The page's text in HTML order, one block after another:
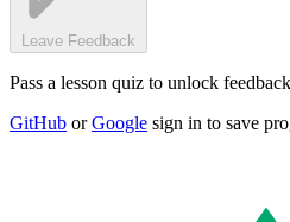
Leave Feedback
Pass a lesson quiz to unlock feedback
GitHub orGoogle sign in to save